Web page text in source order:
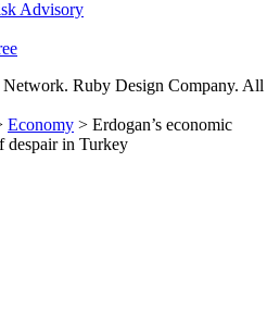
Advisory
Ruby Design Company. All
Economy > Erdogan’s economic
despair in Turkey